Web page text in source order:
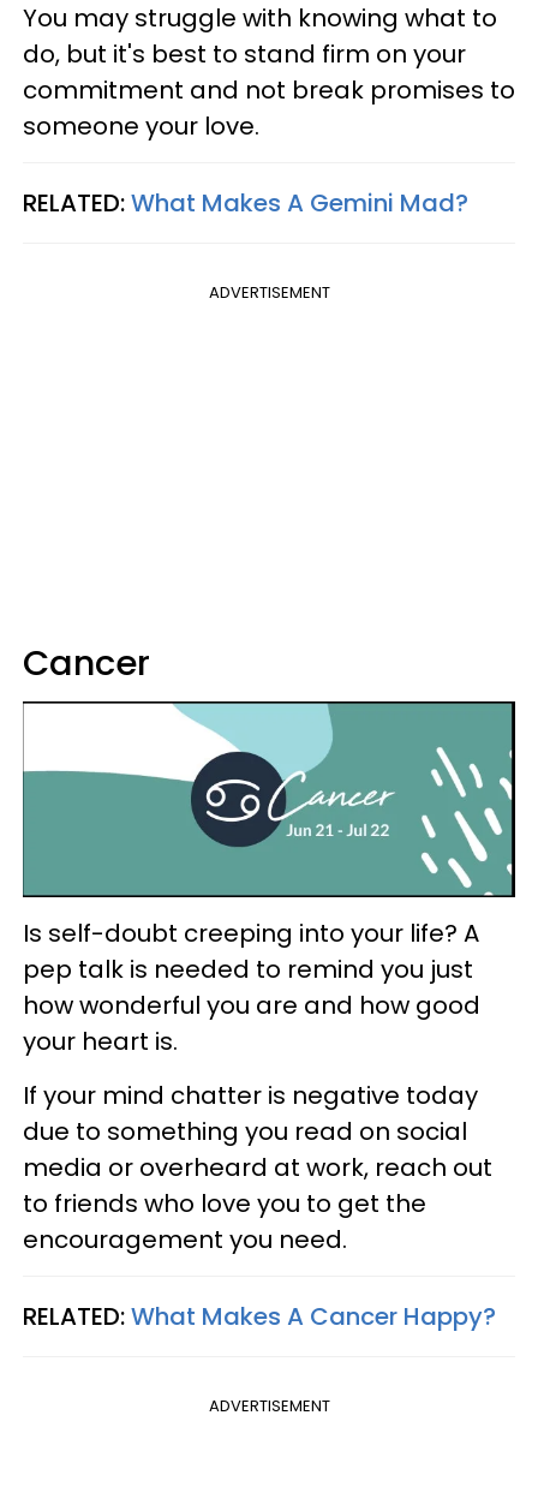
You may struggle with knowing what to
do, but it's best to stand firm on your
commitment and not break promises to
someone your love.
RELATED:What Makes A Gemini Mad?
ADVERTISEMENT
Cancer
Is self-doubt creeping into your life? A
pep talk is needed to remind you just
how wonderful you are and how good
your heart is.
If your mind chatter is negative today
due to something you read on social
media or overheard at work, reach out
to friends who love you to get the
encouragement you need.
RELATED:What Makes A Cancer Happy?
ADVERTISEMENT